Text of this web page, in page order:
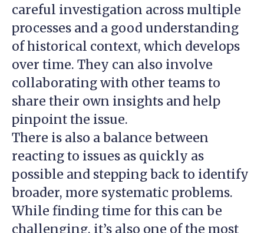
careful investigation across multiple
processes and a good understanding
of historical context, which develops
over time. They can also involve
collaborating with other teams to
share their own insights and help
pinpoint the issue.
There is also a balance between
reacting to issues as quickly as
possible and stepping back to identify
broader, more systematic problems.
While finding time for this can be
challenging, it’s also one of the most